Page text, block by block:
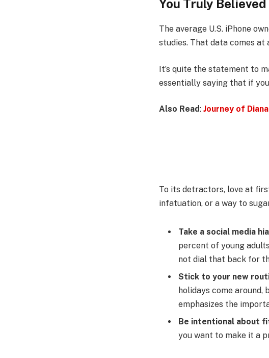
You Truly
The average U.S. iPhone
studies. That data comes at
It’s quite the statement to
essentially saying that if
Also Read: Journey of
To its detractors, love at
infatuation, or a way to
Take a social media
percent of young
not dial that back for
Stick to your new
holidays come around,
emphasizes the
Be intentional about
you want to make it a